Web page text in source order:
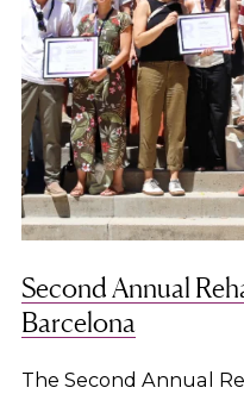
Second Annual
Barcelona
The Second Annual